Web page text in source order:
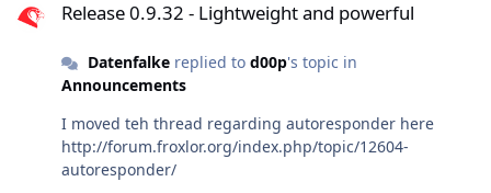
normalen Rechten srw-rw---- Ich kann mir auch nicht
wobei es mit der Umstellung der CLI default PHP
Version zusammenhing. Zum Glück fand ich diesen
kann 🙂 Prost und guten Rutsch allen Froxlern und
Danke an d00p für die vielen Fortschritte!
Release 0.9.32 - Lightweight and powerful
Datenfalkereplied to d00p's topic in
Announcements
I moved teh thread regarding autoresponder here
http://forum.froxlor.org/index.php/topic/12604-
autoresponder/